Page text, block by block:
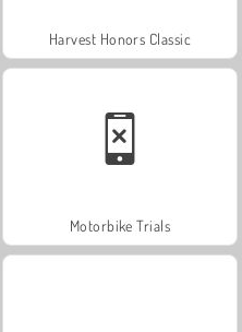
Harvest Honors Classic
Motorbike Trials